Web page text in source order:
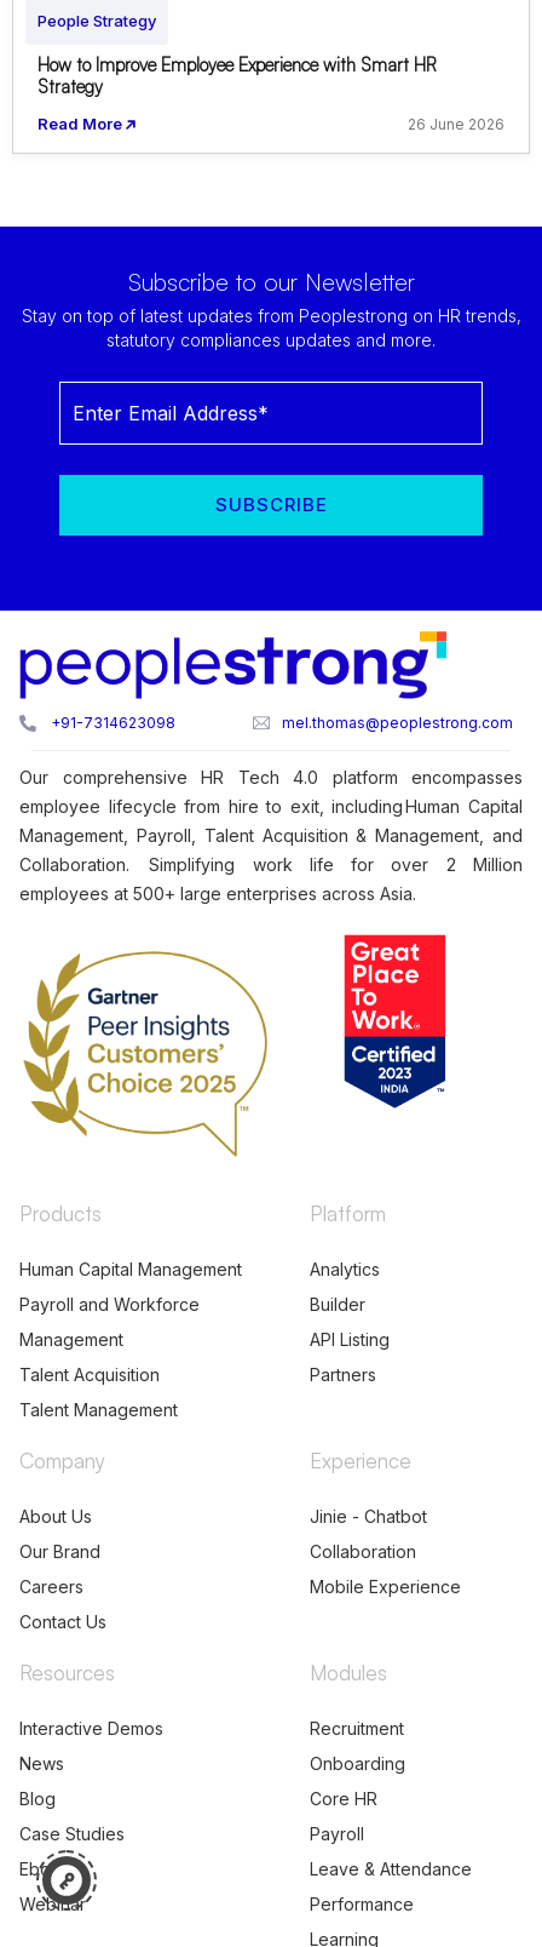
People Strategy
How to Improve Employee Experience with Smart HR
Strategy
Read More 26 June 2026
Subscribe to our Newsletter
Stay on top of latest updates from Peoplestrong on HR trends,
statutory compliances updates and more.
+91-7314623098 mel.thomas@peoplestrong.com
Our comprehensive HR Tech 4.0 platform encompasses
employee lifecycle from hire to exit, including Human Capital
Management, Payroll, Talent Acquisition & Management, and
Collaboration. Simplifying work life for over 2 Million
employees at 500+ large enterprises across Asia.
Products
Human Capital Management
Payroll and Workforce
Management
Talent Acquisition
Talent Management
Platform
Analytics
Builder
API Listing
Partners
Company
About Us
Our Brand
Careers
Contact Us
Experience
Jinie - Chatbot
Collaboration
Mobile Experience
Resources
Interactive Demos
News
Blog
Case Studies
Ebooks
Webinar
Modules
Recruitment
Onboarding
Core HR
Payroll
Leave & Attendance
Performance
Learning